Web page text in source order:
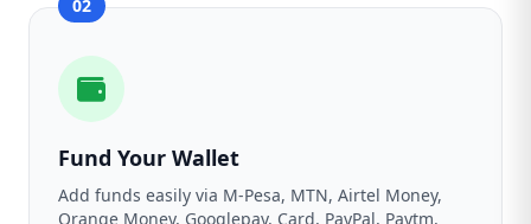
02
Fund Your Wallet
Add funds easily via M-Pesa, MTN, Airtel Money,
Orange Money, Googlepay, Card, PayPal, Paytm,